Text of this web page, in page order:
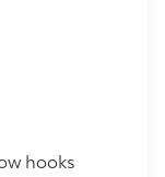
hooks